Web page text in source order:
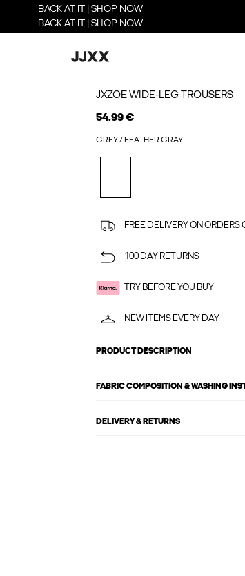
BACK AT IT | SHOP NOW
BACK AT IT | SHOP NOW
JXZOE WIDE-LEG TROUSERS
54.99 €
GREY / FEATHER GRAY
FREE DELIVERY ON ORDERS
100 DAY RETURNS
TRY BEFORE YOU BUY
NEW ITEMS EVERY DAY
PRODUCT DESCRIPTION
FABRIC COMPOSITION & WASHING
DELIVERY & RETURNS